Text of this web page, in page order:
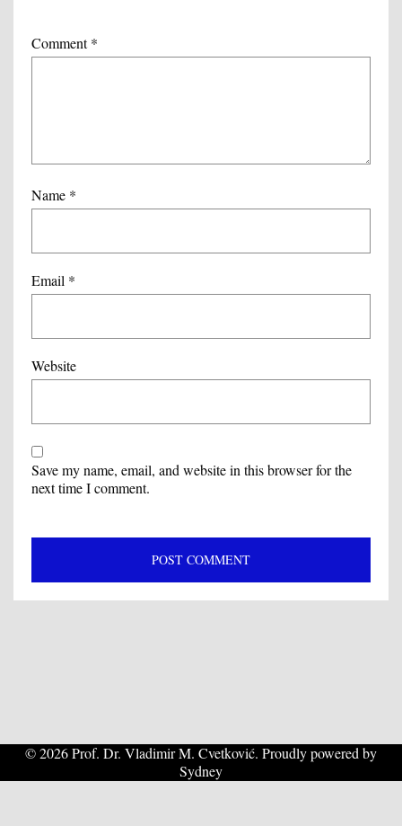
Comment*
Name *
Email *
Website
Save my name, email, and website in this browser for the
next time I comment.
© 2026 Prof. Dr. Vladimir M. Cvetković. Proudly powered by
Sydney